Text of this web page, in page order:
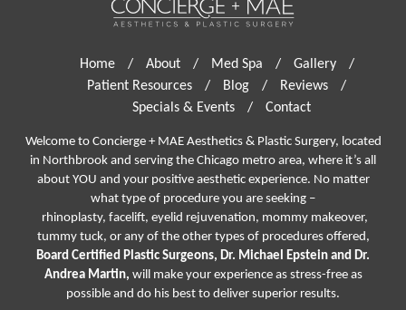
Home / About / Med Spa / Gallery
/
Patient Resources
/ Blog / Reviews
/
Specials & Events
/ Contact
Welcome to Concierge + MAE Aesthetics & Plastic Surgery, located
in Northbrook and serving the Chicago metro area, where it’s all
about YOU and your positive aesthetic experience. No matter
what type of procedure you are seeking –
rhinoplasty, facelift, eyelid rejuvenation, mommy makeover,
tummy tuck, or any of the other types of procedures offered,
Board Certified Plastic Surgeons, Dr. Michael Epstein and Dr.
Andrea Martin, will make your experience as stress-free as
possible and do his best to deliver superior results.